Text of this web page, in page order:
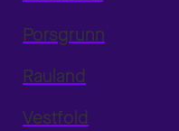
Porsgrunn
Rauland
Vestfold